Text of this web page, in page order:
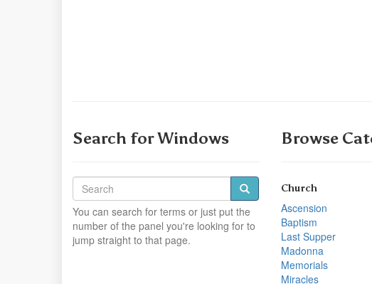
Search for Windows
You can search for terms or just put the
number of the panel you're looking for to
jump straight to that page.
Browse
Church
Ascension
Baptism
Last Supper
Madonna
Memorials
Miracles